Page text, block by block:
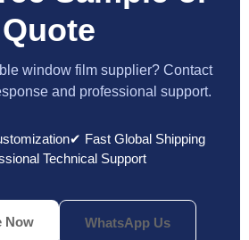
Quote
window film supplier? Contact
and professional support.
✔ Fast Global Shipping
Technical Support
Now WhatsApp Us